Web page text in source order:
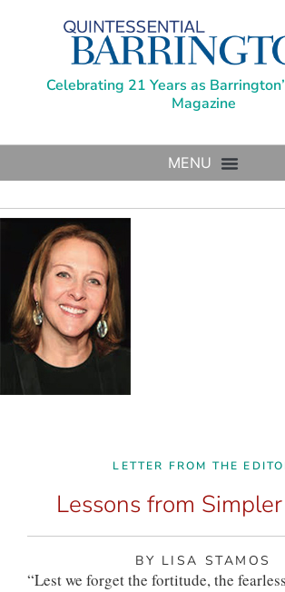
Celebrating 21 Years as
Magazine
LETTER FROM THE
Lessons from
BY LISA STAMOS
“Lest we forget the fortitude,the